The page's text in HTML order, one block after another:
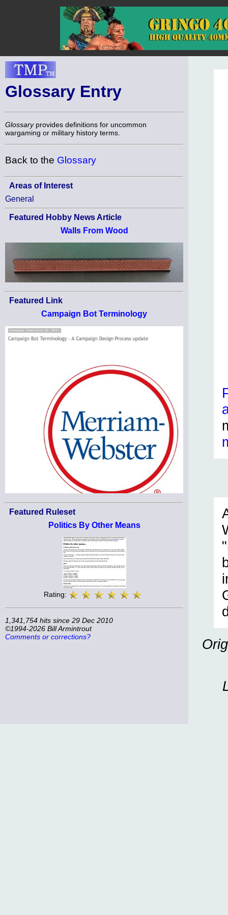
Glossary Entry
Glossaryprovides definitions for uncommon
wargaming or military history terms.
Back to the Glossary
Areas of Interest
General
Featured Hobby News Article
Walls From Wood
Featured Link
Campaign Bot Terminology
Featured Ruleset
Politics By Other Means
Rating:
1,341,754 hits since 29 Dec 2010
©1994-2026 Bill Armintrout
Comments or corrections?